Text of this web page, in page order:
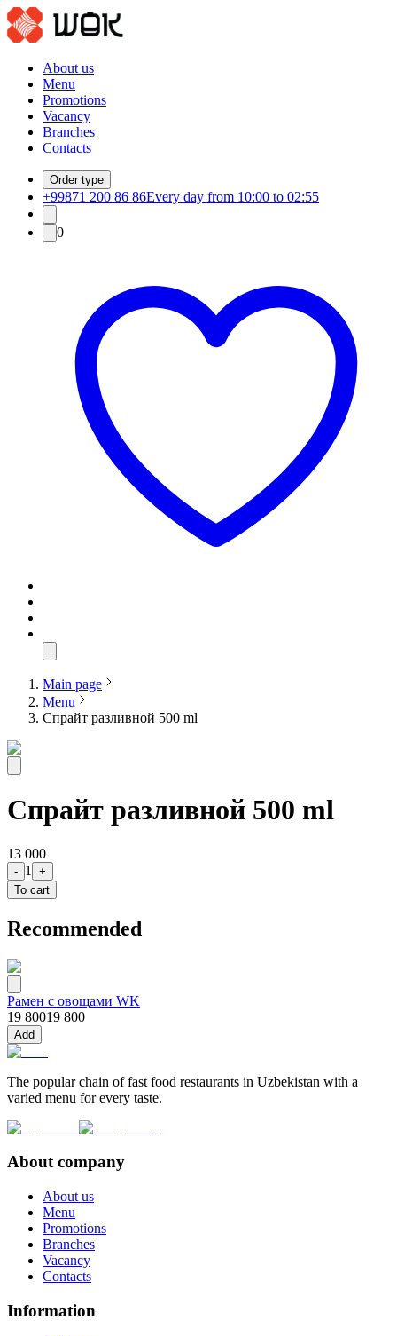
About us
Menu
Promotions
Vacancy
Branches
Contacts
Order type
+99871 200 86 86Every day from 10:00 to 02:55
0
Main page
Menu
Спрайт разливной 500 ml
Спрайт разливной 500 ml
13 000
- 1
+
To cart
Recommended
Рамен с овощами WK
19 80019 800
Add
The popular chain of fast food restaurants in Uzbekistan with a
varied menu for every taste.
About company
About us
Menu
Promotions
Branches
Vacancy
Contacts
Information